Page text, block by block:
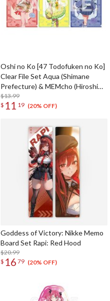
Oshi no Ko [47 Todofuken no Ko]
Clear File Set Aqua (Shimane
Prefecture) & MEMcho (Hiroshima
Prefecture) & Akane Kurokawa
(Yamaguchi Prefecture)
$13.99
$ 11 19 (20% OFF)
Goddess of Victory: Nikke Memo
Board Set Rapi: Red Hood
$20.99
$ 16 79 (20% OFF)